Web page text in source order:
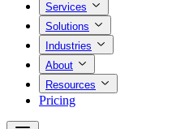
Services
Solutions
Industries
About
Resources
Pricing